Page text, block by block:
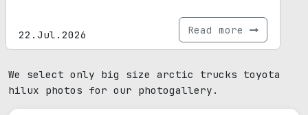
22.Jul.2026 Read more
We select only big size arctic trucks toyota
hilux photos for our photogallery.